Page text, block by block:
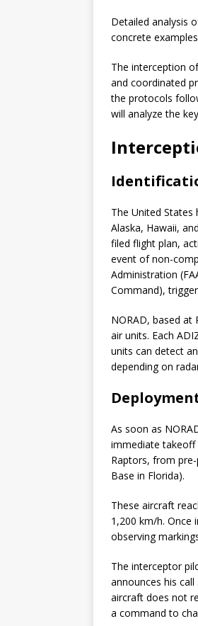
Detailed analysis
concrete
The interception
and coordinated
the protocols
will analyze the
The United
Alaska, Hawaii,
filed flight plan,
event of non-
Administration
Command),
NORAD, based
air units. Each
units can detect
depending on
As soon as
immediate takeoff
Raptors, from
Base in Florida).
These aircraft
1,200 km/h. Once
observing
The interceptor
announces his
aircraft does not
a command to